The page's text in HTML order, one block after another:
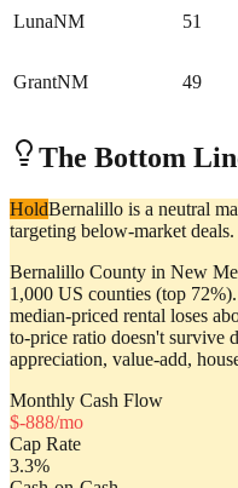
LunaNM 51
GrantNM 49
The Bottom
HoldBernalillo is a neutral
targeting below-market deals.
Bernalillo County in New
1,000 US counties (top
median-priced rental loses
to-price ratio doesn't survive
appreciation, value-add,
Monthly Cash Flow
$-888/mo
Cap Rate
3.3%